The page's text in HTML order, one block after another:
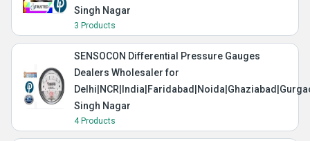
Singh Nagar
3 Products
SENSOCON Differential Pressure Gauges
Dealers Wholesaler for
Singh Nagar
4 Products